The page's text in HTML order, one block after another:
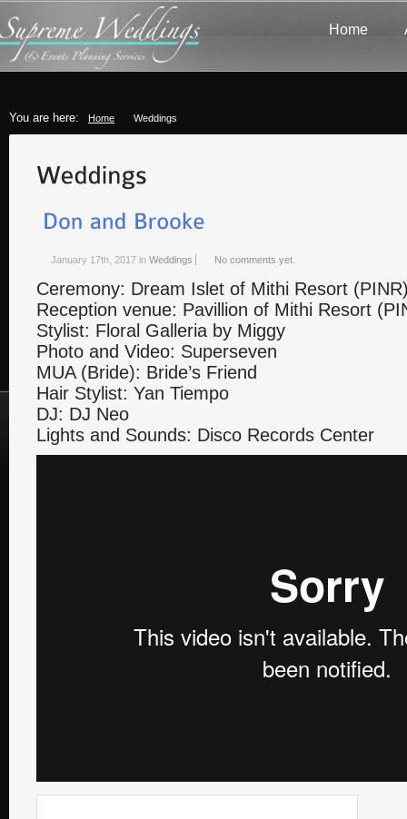
Home
You are here: Home Weddings
January 17th, 2017 in Weddings No comments yet.
Ceremony: Dream Islet of Mithi Resort
Reception venue: Pavillion of Mithi Resort
Stylist: Floral Galleria by Miggy
Photo and Video: Superseven
MUA (Bride): Bride’s Friend
Hair Stylist: Yan Tiempo
DJ: DJ Neo
Lights and Sounds: Disco Records Center